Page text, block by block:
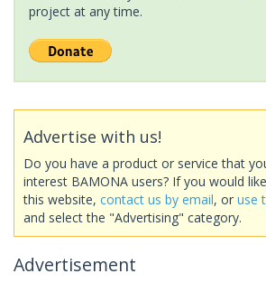
project at any time.
Advertise with us!
Do you have a product or service that
interest BAMONA users? If you would
this website, contact us by email, or use
and select the "Advertising" category.
Advertisement